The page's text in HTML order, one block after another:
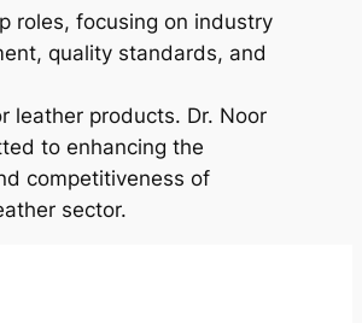
roles, focusing on industry
quality standards, and
leather products. Dr. Noor
to enhancing the
competitiveness of
sector.